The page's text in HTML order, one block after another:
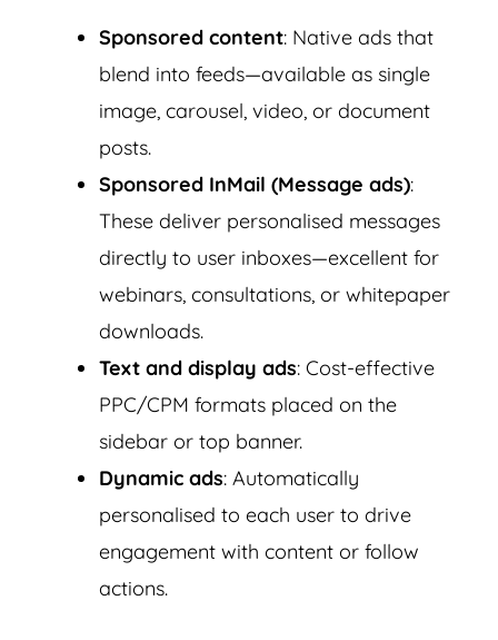
Sponsored content: Native ads that
blend into feeds—available as single
image, carousel, video, or document
posts.
Sponsored InMail (Message ads):
These deliver personalised messages
directly to user inboxes—excellent for
webinars, consultations, or whitepaper
downloads.
Text and display ads: Cost-effective
PPC/CPM formats placed on the
sidebar or top banner.
Dynamic ads: Automatically
personalised to each user to drive
engagement with content or follow
actions.